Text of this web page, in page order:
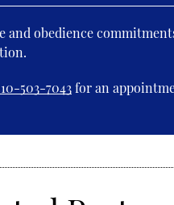
obedience
503-7043for an